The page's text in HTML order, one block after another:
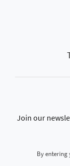
Join our
By entering